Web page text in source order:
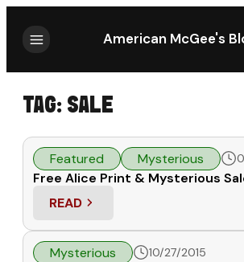
American McGee's
TAG: SALE
Featured Mysterious
Free Alice Print & Mysterious
READ
: FREE ALICE PRINT &
Mysterious 10/27/2015